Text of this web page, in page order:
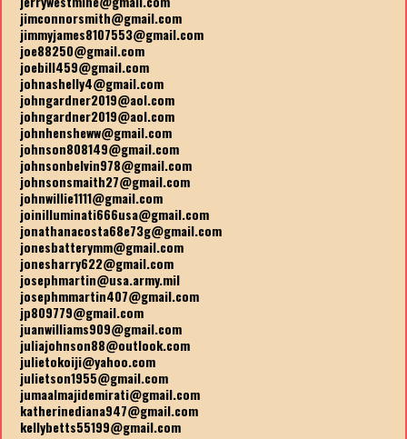
jimconnorsmith@gmail.com
jimmyjames8107553@gmail.com
joe88250@gmail.com
joebill459@gmail.com
johnashelly4@gmail.com
johngardner2019@aol.com
johngardner2019@aol.com
johnhensheww@gmail.com
johnson808149@gmail.com
johnsonbelvin978@gmail.com
johnsonsmaith27@gmail.com
johnwillie1111@gmail.com
joinilluminati666usa@gmail.com
jonathanacosta68e73g@gmail.com
jonesbatterymm@gmail.com
jonesharry622@gmail.com
josephmartin@usa.army.mil
josephmmartin407@gmail.com
jp809779@gmail.com
juanwilliams909@gmail.com
juliajohnson88@outlook.com
julietokoiji@yahoo.com
julietson1955@gmail.com
jumaalmajidemirati@gmail.com
katherinediana947@gmail.com
kellybetts55199@gmail.com